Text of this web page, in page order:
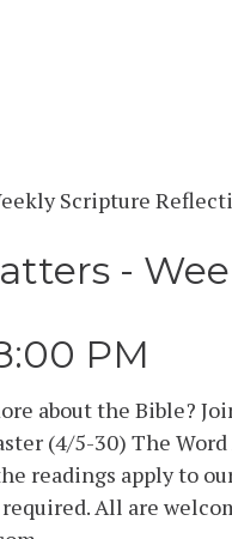
-
PM
about the Bible?
(4/5-30) The
readings apply to
All are